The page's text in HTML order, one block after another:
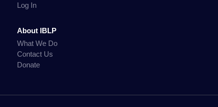
Log In
About IBLP
What We Do
Contact Us
Donate